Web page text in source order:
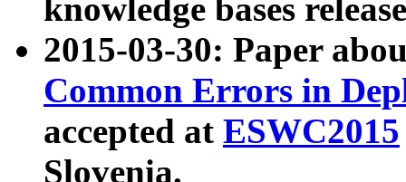
knowledge bases
2015-03-30: Paper
Common Errors in
accepted at ESWC2015
Slovenia.